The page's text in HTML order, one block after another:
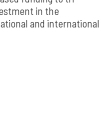
in the
and international